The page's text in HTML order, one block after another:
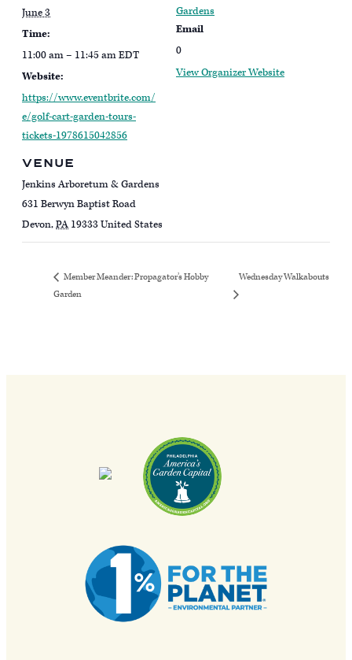
June 3
Time:
11:00 am – 11:45 amEDT
Website:
https://www.eventbrite.com/
e/golf-cart-garden-tours-
tickets-1978615042856
VENUE
Jenkins Arboretum & Gardens
631 Berwyn Baptist Road
Devon,PA 19333United States
Gardens
Email
0
View Organizer Website
Member Meander: Propagator’s Hobby
Garden
Wednesday Walkabouts